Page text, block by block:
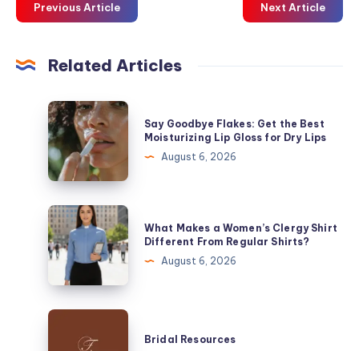
Previous Article Next Article
Related Articles
Say
Goodbye
Flakes:
Get
the
Best
Moisturizing
Lip
Gloss
for
Dry
Say Goodbye Flakes: Get the Best
Moisturizing Lip Gloss for Dry Lips
August 6, 2026
What
Makes
a
Women’s
Clergy
Shirt
Different
What Makes a Women’s Clergy Shirt
Different From Regular Shirts?
August 6, 2026
Bridal
Resources
Bridal Resources